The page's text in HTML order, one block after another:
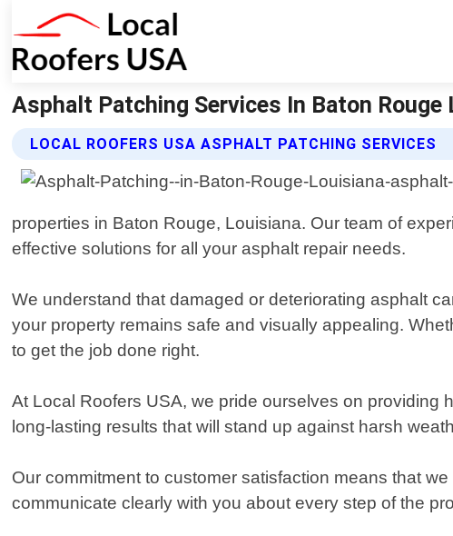
Asphalt Patching Services In Baton
LOCAL ROOFERS USA ASPHALT PATCHING SERVICES
properties in Baton Rouge, Louisiana. Our team of
effective solutions for all your asphalt repair needs.
We understand that damaged or deteriorating asphalt
your property remains safe and visually appealing.
to get the job done right.
At Local Roofers USA, we pride ourselves on providing
long-lasting results that will stand up against harsh
Our commitment to customer satisfaction means that
communicate clearly with you about every step of the